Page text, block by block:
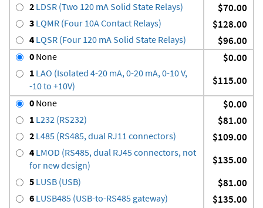
2 LDSR (Two 120 mA Solid State Relays) $70.00
3 LQMR (Four 10A Contact Relays) $128.00
4 LQSR (Four 120 mA Solid State Relays) $96.00
0 None $0.00
1 LAO (Isolated 4-20 mA, 0-20 mA, 0-10 V,
-10 to +10V)
$115.00
0 None $0.00
1 L232 (RS232) $81.00
2 L485 (RS485, dual RJ11 connectors) $109.00
4 LMOD (RS485, dual RJ45 connectors, not
for new design)
$135.00
5 LUSB (USB) $81.00
6 LUSB485 (USB-to-RS485 gateway) $135.00